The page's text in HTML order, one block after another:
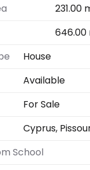
231.00
646.00
House
Available
For Sale
Cyprus,
School